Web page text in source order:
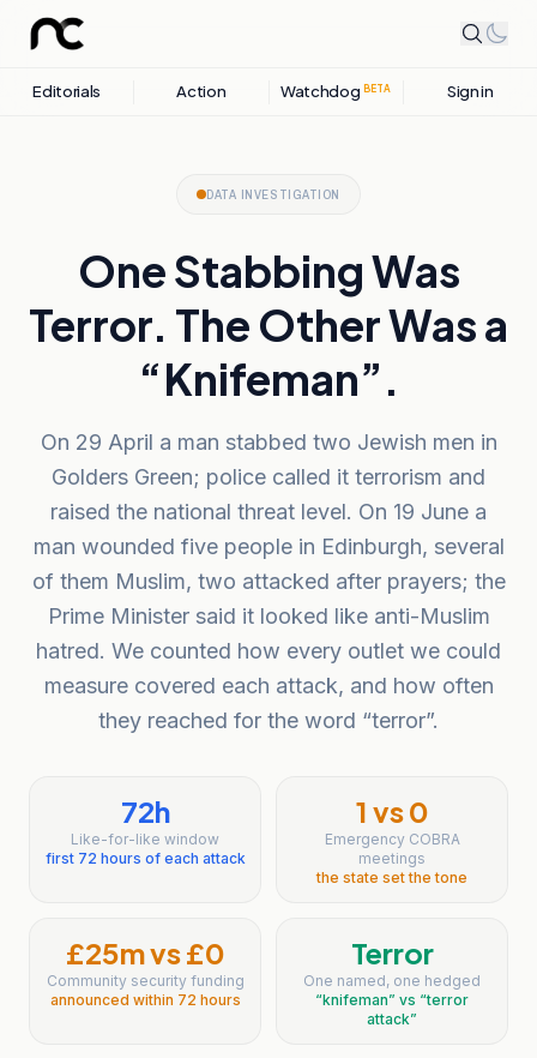
Editorials Action Watchdog BETA Sign in
DATA INVESTIGATION
One Stabbing Was
Terror. The Other Was a
“Knifeman”.
On 29 April a man stabbed two Jewish men in
Golders Green; police called it terrorism and
raised the national threat level. On 19 June a
man wounded five people in Edinburgh, several
of them Muslim, two attacked after prayers; the
Prime Minister said it looked like anti-Muslim
hatred. We counted how every outlet we could
measure covered each attack, and how often
they reached for the word “terror”.
72h
Like-for-like window
first 72 hours of each attack
1 vs 0
Emergency COBRA
meetings
the state set the tone
£25m vs £0
Community security funding
announced within 72 hours
Terror
One named, one hedged
“knifeman” vs “terror
attack”